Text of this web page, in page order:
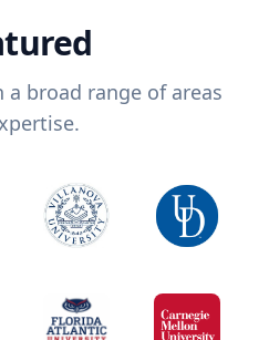
broad range of areas